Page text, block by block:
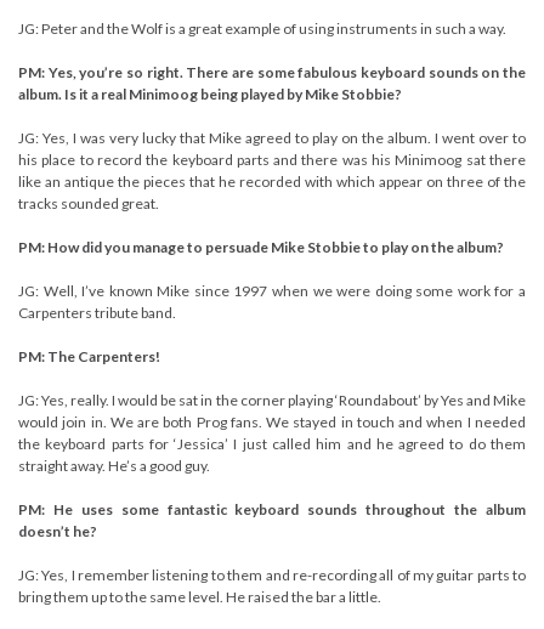
JG: Peter and the Wolf is a great example of using instruments in such a way.
PM: Yes, you’re so right. There are some fabulous keyboard sounds on the
album. Is it a real Minimoog being played by Mike Stobbie?
JG: Yes, I was very lucky that Mike agreed to play on the album. I went over to
his place to record the keyboard parts and there was his Minimoog sat there
like an antique the pieces that he recorded with which appear on three of the
tracks sounded great.
PM: How did you manage to persuade Mike Stobbie to play on the album?
JG: Well, I’ve known Mike since 1997 when we were doing some work for a
Carpenters tribute band.
PM: The Carpenters!
JG: Yes, really. I would be sat in the corner playing ‘Roundabout’ by Yes and Mike
would join in. We are both Prog fans. We stayed in touch and when I needed
the keyboard parts for ‘Jessica’ I just called him and he agreed to do them
straight away. He’s a good guy.
PM: He uses some fantastic keyboard sounds throughout the album
doesn’t he?
JG: Yes, I remember listening to them and re-recording all of my guitar parts to
bring them up to the same level. He raised the bar a little.